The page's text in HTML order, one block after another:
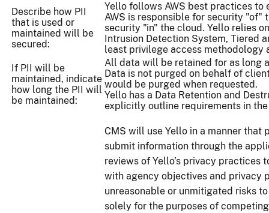
Describe how PII
that is used or
maintained will be
secured:
Yello follows AWS best practices to
AWS is responsible for security "of"
security "in" the cloud. Yello relies
Intrusion Detection System, Tiered
least privilege access methodology
If PII will be
maintained, indicate
how long the PII will
be maintained:
All data will be retained for as long
Data is not purged on behalf of
would be purged when requested.
Yello has a Data Retention and
explicitly outline requirements in
CMS will use Yello in a manner
submit information through the
reviews of Yello’s privacy practices
with agency objectives and privacy
unreasonable or unmitigated risks
solely for the purposes of